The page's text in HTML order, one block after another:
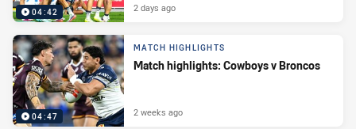
04:42 2 days ago
04:47
MATCH HIGHLIGHTS
Match highlights: Cowboys v Broncos
2 weeks ago